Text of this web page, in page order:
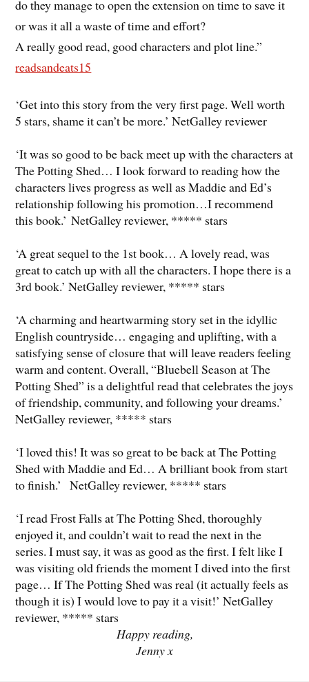
do they manage to open the extension on time to save it
or was it all a waste of time and effort?
A really good read, good characters and plot line.”
readsandeats15
‘Get into this story from the very first page. Well worth
5 stars, shame it can’t be more.’ NetGalley reviewer
‘It was so good to be back meet up with the characters at
The Potting Shed… I look forward to reading how the
characters lives progress as well as Maddie and Ed’s
relationship following his promotion…I recommend
this book.’ NetGalley reviewer, ***** stars
‘A great sequel to the 1st book… A lovely read, was
great to catch up with all the characters. I hope there is a
3rd book.’ NetGalley reviewer, ***** stars
‘A charming and heartwarming story set in the idyllic
English countryside… engaging and uplifting, with a
satisfying sense of closure that will leave readers feeling
warm and content. Overall, “Bluebell Season at The
Potting Shed” is a delightful read that celebrates the joys
of friendship, community, and following your dreams.’
NetGalley reviewer, ***** stars
‘I loved this! It was so great to be back at The Potting
Shed with Maddie and Ed… A brilliant book from start
to finish.’ NetGalley reviewer, ***** stars
‘I read Frost Falls at The Potting Shed, thoroughly
enjoyed it, and couldn’t wait to read the next in the
series. I must say, it was as good as the first. I felt like I
was visiting old friends the moment I dived into the first
page… If The Potting Shed was real (it actually feels as
though it is) I would love to pay it a visit!’ NetGalley
reviewer, ***** stars
Happy reading,
Jenny x